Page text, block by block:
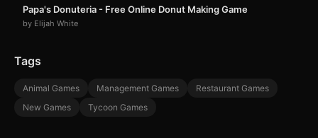
Papa's Donuteria - Free Online Donut Making Game
by Elijah White
Tags
Animal Games Management Games
Restaurant Games
New Games
Tycoon Games